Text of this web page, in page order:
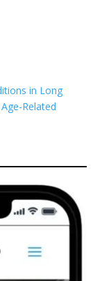
in Long
Related